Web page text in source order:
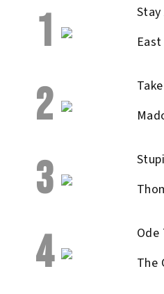
1
2
3
4
Ode
The